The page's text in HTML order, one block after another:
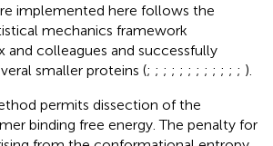
implemented here follows the
mechanics framework
and colleagues and successfully
smaller proteins (; ; ; ; ; ; ; ; ; ; ; ; ).
permits dissection of the
binding free energy. The penalty for